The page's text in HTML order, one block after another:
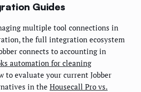
Guides
multiple tool connections in
the full integration ecosystem
connects to accounting in
automation for cleaning
to evaluate your current Jobber
in the Housecall Pro vs.